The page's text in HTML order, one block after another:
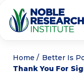
Home
Better Is
Thank You For